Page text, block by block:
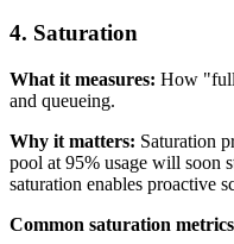
4. Saturation
What it measures: How
and queueing.
Why it matters: Saturation
pool at 95% usage will soon
saturation enables proactive
Common saturation